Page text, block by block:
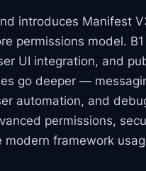
introduces Manifest
permissions model.
UI integration, and
go deeper —
automation, and
permissions,
framework